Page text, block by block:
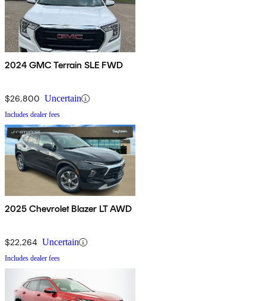
2024 GMC Terrain SLE FWD
$26,800 Uncertain
Includes dealer fees
2025 Chevrolet Blazer LT AWD
$22,264 Uncertain
Includes dealer fees